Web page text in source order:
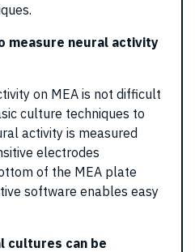
measure neural activity
on MEA is not difficult
culture techniques to
activity is measured
electrodes
of the MEA plate
software enables easy
cultures can be